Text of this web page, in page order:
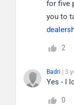
for five
you to
2
Badri | 3
Yes - I
0